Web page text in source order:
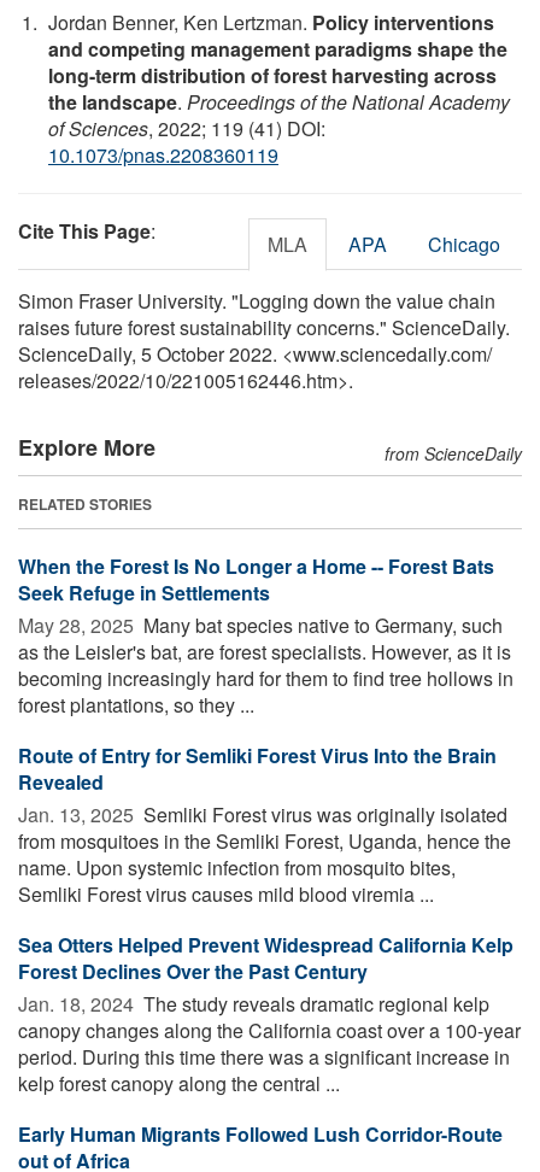
Jordan Benner, Ken Lertzman. Policy interventions
and competing management paradigms shape the
long-term distribution of forest harvesting across
the landscape. Proceedings of the National Academy
of Sciences, 2022; 119 (41) DOI:
10.1073/pnas.2208360119
Cite This Page: MLA APA Chicago
Simon Fraser University. "Logging down the value chain
raises future forest sustainability concerns." ScienceDaily.
ScienceDaily, 5 October 2022. <www.sciencedaily.com/
releases/2022/10/221005162446.htm>.
Explore More from ScienceDaily
RELATED STORIES
When the Forest Is No Longer a Home -- Forest Bats
Seek Refuge in Settlements
May 28, 2025  Many bat species native to Germany, such
as the Leisler's bat, are forest specialists. However, as it is
becoming increasingly hard for them to find tree hollows in
forest plantations, so they ...
Route of Entry for Semliki Forest Virus Into the Brain
Revealed
Jan. 13, 2025  Semliki Forest virus was originally isolated
from mosquitoes in the Semliki Forest, Uganda, hence the
name. Upon systemic infection from mosquito bites,
Semliki Forest virus causes mild blood viremia ...
Sea Otters Helped Prevent Widespread California Kelp
Forest Declines Over the Past Century
Jan. 18, 2024  The study reveals dramatic regional kelp
canopy changes along the California coast over a 100-year
period. During this time there was a significant increase in
kelp forest canopy along the central ...
Early Human Migrants Followed Lush Corridor-Route
out of Africa